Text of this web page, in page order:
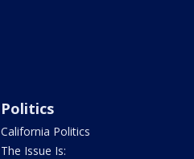
Politics
California Politics
The Issue Is: